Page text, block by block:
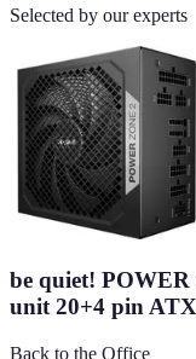
Selected by our experts
be quiet!
unit 20+4 pin
Back to the Office